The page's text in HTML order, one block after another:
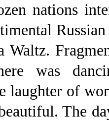
nations
Waltz.
was
laughter of
The